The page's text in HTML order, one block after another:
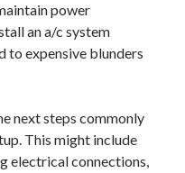
power
an a/c system
to expensive blunders
next steps commonly
This might include
electrical connections,